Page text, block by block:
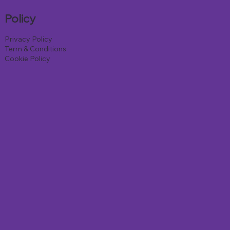
Policy
Privacy Policy
Term & Conditions
Cookie Policy